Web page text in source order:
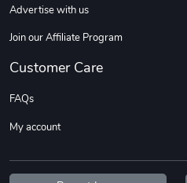
Advertise with us
Join our Affiliate Program
Customer Care
FAQs
My account